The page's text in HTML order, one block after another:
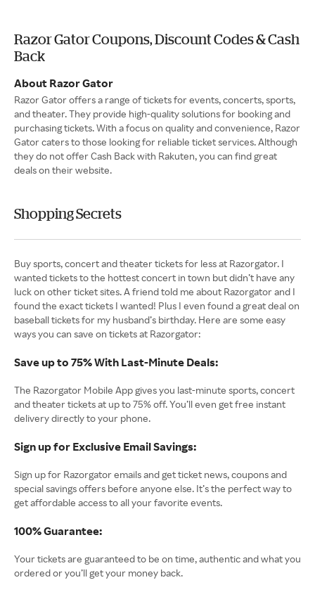
Razor Gator Coupons, Discount Codes & Cash
Back
About Razor Gator
Razor Gator offers a range of tickets for events, concerts, sports,
and theater. They provide high-quality solutions for booking and
purchasing tickets. With a focus on quality and convenience, Razor
Gator caters to those looking for reliable ticket services. Although
they do not offer Cash Back with Rakuten, you can find great
deals on their website.
Shopping Secrets
Buy sports, concert and theater tickets for less at Razorgator. I
wanted tickets to the hottest concert in town but didn’t have any
luck on other ticket sites. A friend told me about Razorgator and I
found the exact tickets I wanted! Plus I even found a great deal on
baseball tickets for my husband’s birthday. Here are some easy
ways you can save on tickets at Razorgator:
Save up to 75% With Last-Minute Deals:
The Razorgator Mobile App gives you last-minute sports, concert
and theater tickets at up to 75% off. You’ll even get free instant
delivery directly to your phone.
Sign up for Exclusive Email Savings:
Sign up for Razorgator emails and get ticket news, coupons and
special savings offers before anyone else. It’s the perfect way to
get affordable access to all your favorite events.
100% Guarantee:
Your tickets are guaranteed to be on time, authentic and what you
ordered or you’ll get your money back.